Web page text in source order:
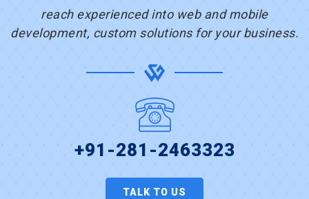
reach experienced into web and mobile
development, custom solutions for your business.
+91-281-2463323
TALK TO US